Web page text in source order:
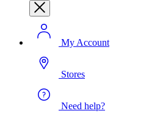
My Account
Stores
Need help?